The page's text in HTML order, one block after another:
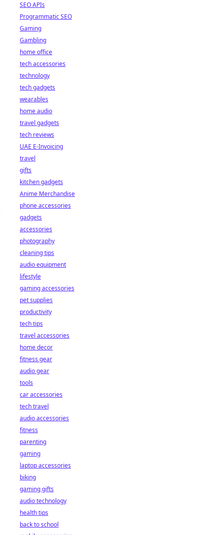
SEO APIs
Programmatic SEO
Gaming
Gambling
home office
tech accessories
technology
tech gadgets
wearables
home audio
travel gadgets
tech reviews
UAE E-Invoicing
travel
gifts
kitchen gadgets
Anime Merchandise
phone accessories
gadgets
accessories
photography
cleaning tips
audio equipment
lifestyle
gaming accessories
pet supplies
productivity
tech tips
travel accessories
home decor
fitness gear
audio gear
tools
car accessories
tech travel
audio accessories
fitness
parenting
gaming
laptop accessories
biking
gaming gifts
audio technology
health tips
back to school